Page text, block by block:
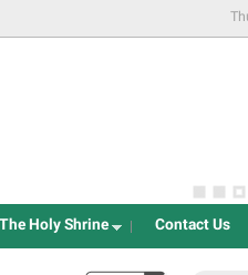
Holy Shrine Contact Us